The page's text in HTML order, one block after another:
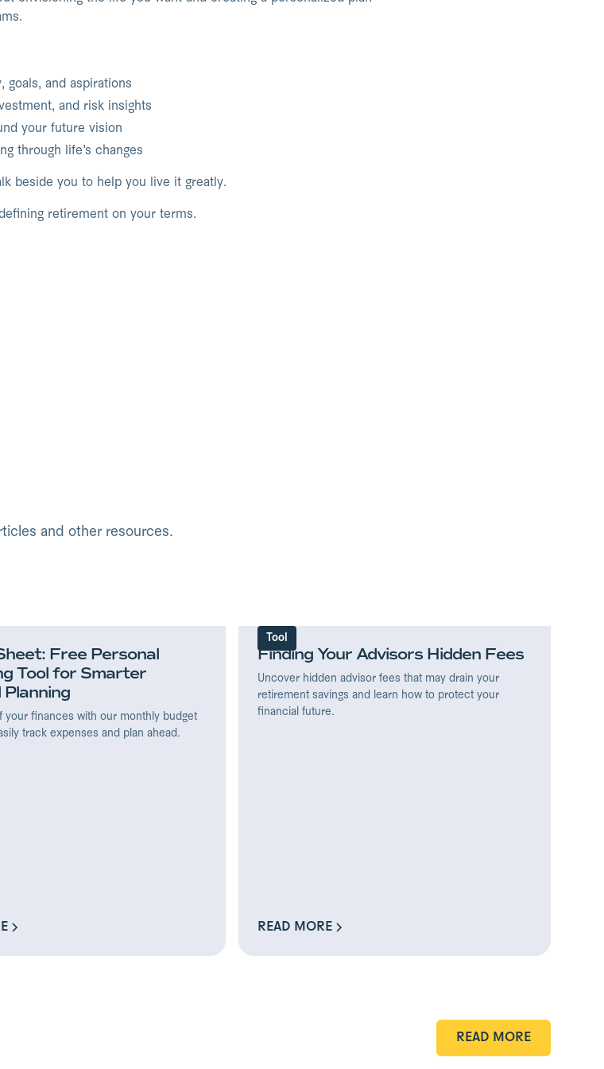
goals, and aspirations
and risk insights
your future vision
through life’s changes
beside you to help you live it greatly.
retirement on your terms.
and other resources.
Free Personal
Tool for Smarter
Planning
your finances with our monthly budget
track expenses and plan ahead.
Tool
Finding Your Advisors Hidden Fees
Uncover hidden advisor fees that may drain your
retirement savings and learn how to protect your
financial future.
READ MORE
READ MORE